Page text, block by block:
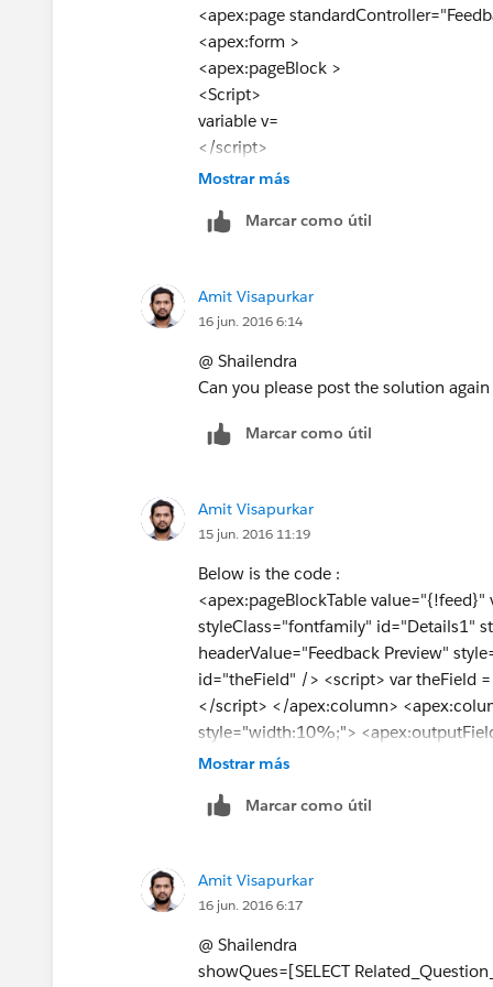
<apex:page
<apex:form >
<apex:pageBlock >
<Script>
variable v=
</script>
<apex:pageBlockTable value="{!feed}"
<apex:column width="1%" >
<script> var theField =
</apex:column>
<apex:column
<apex:outputField value="{!a.Name}"
<apex:variable var="vara" value="{!
<apex:commandButton
<apex:actionSupport
<apex:param assignTo="{!selectedId}"
</apex:actionsupport>
</apex:commandButton>
</apex:column>
</apex:pageBlockTable>
</apex:pageBlock>
</apex:form>
</apex:page>
public List <FeedbackMain__c>queslist;
public List<FeedbackMain__c>
public List<FeedbackMain__c> feed;
public
Mostrar más
Marcar como útil
Amit Visapurkar
16 jun. 2016 6:14
@ Shailendra
Can you please post the solution again
Marcar como útil
Amit Visapurkar
15 jun. 2016 11:19
Below is the code :
<apex:pageBlockTable value="{!feed}"
styleClass="fontfamily" id="Details1"
headerValue="Feedback Preview"
id="theField" /> <script> var theField
</script> </apex:column>
style="width:10%;">
name="Selectedid" value="{!
<apex:commandButton
public List
List<FeedbackMain__c> feed; public
Mostrar más
Marcar como útil
Amit Visapurkar
16 jun. 2016 6:17
@ Shailendra
showQues=[SELECT